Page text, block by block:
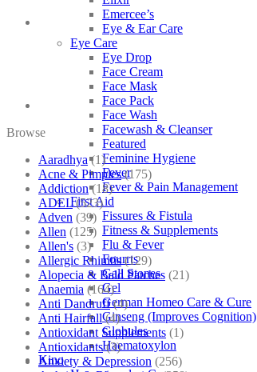
Emercee’s
Eye & Ear Care
Eye Care
Eye Drop
Face Cream
Face Mask
Face Pack
Face Wash
Facewash & Cleanser
Featured
Feminine Hygiene
Fever
Fever & Pain Management
First Aid
Fissures & Fistula
Fitness & Supplements
Flu & Fever
Fourrts
Gall Stones
Gel
German Homeo Care & Cure
Ginseng (Improves Cognition)
Globules
Haematoxylon
Kino
Browse
Aaradhya (1)
Acne & Pimples (175)
Addiction (18)
ADEL (523)
Adven (39)
Allen (125)
Allen's (3)
Allergic Rhinitis (129)
Alopecia & Bald Patches (21)
Anaemia (164)
Anti Dandruff (4)
Anti Hairfall (4)
Antioxidant Supplements (1)
Antioxidants (3)
Anxiety & Depression (256)